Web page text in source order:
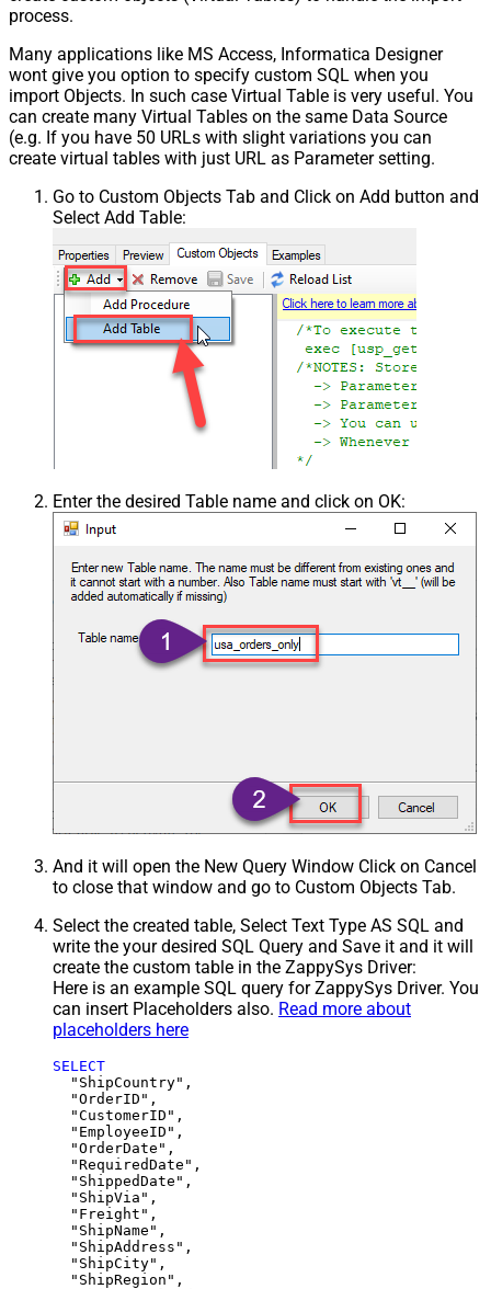
process.
Many applications like MS Access, Informatica Designer
wont give you option to specify custom SQL when you
import Objects. In such case Virtual Table is very useful. You
can create many Virtual Tables on the same Data Source
(e.g. If you have 50 URLs with slight variations you can
create virtual tables with just URL as Parameter setting.
Go to Custom Objects Tab and Click on Add button and
Select Add Table:
Enter the desired Table name and click on OK:
And it will open the New Query Window Click on Cancel
to close that window and go to Custom Objects Tab.
Select the created table, Select Text Type AS SQL and
write the your desired SQL Query and Save it and it will
create the custom table in the ZappySys Driver:
Here is an example SQL query for ZappySys Driver. You
can insert Placeholders also. Read more about
placeholders here
SELECT
  "ShipCountry",
  "OrderID",
  "CustomerID",
  "EmployeeID",
  "OrderDate",
  "RequiredDate",
  "ShippedDate",
  "ShipVia",
  "Freight",
  "ShipName",
  "ShipAddress",
  "ShipCity",
  "ShipRegion",